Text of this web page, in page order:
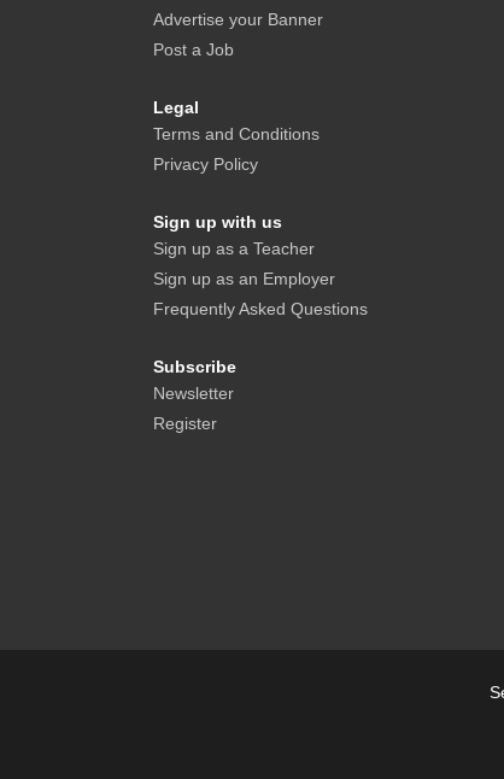
Advertise your Banner
Post a Job
Legal
Terms and Conditions
Privacy Policy
Sign up with us
Sign up as a Teacher
Sign up as an Employer
Frequently Asked Questions
Subscribe
Newsletter
Register